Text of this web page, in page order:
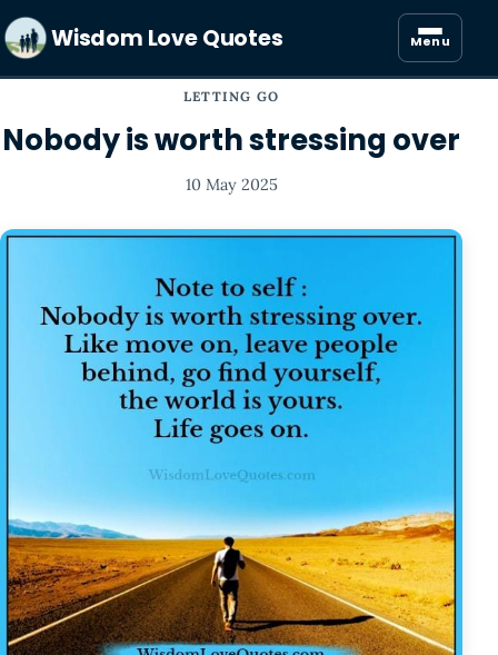
Wisdom Love Quotes Menu
LETTING GO
Nobody is worth stressing over
10 May 2025